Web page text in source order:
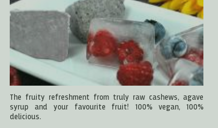
The fruity refreshment from truly raw cashews, agave
syrup and your favourite fruit! 100% vegan, 100%
delicious.